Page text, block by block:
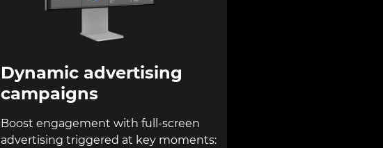
Dynamic advertising
campaigns
Boost engagement with full-screen
advertising triggered at key moments: